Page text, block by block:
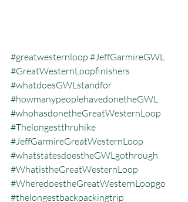
#greatwesternloop #JeffGarmireGWL
#GreatWesternLoopfinishers
#whatdoesGWLstandfor
#howmanypeoplehavedonetheGWL
#whohasdonetheGreatWesternLoop
#Thelongestthruhike
#JeffGarmireGreatWesternLoop
#whatstatesdoestheGWLgothrough
#WhatistheGreatWesternLoop
#WheredoestheGreatWesternLoopgo
#thelongestbackpackingtrip